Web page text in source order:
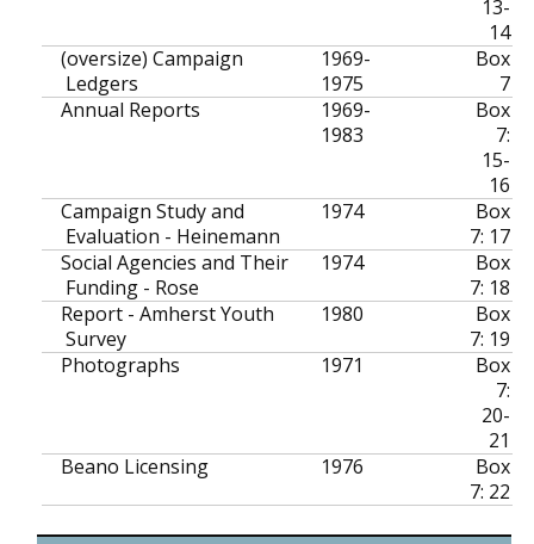
13-
14
(oversize) Campaign
Ledgers
1969-
1975
Box
7
Annual Reports
1969-
1983
Box
7:
15-
16
Campaign Study and
Evaluation - Heinemann
1974
Box
7: 17
Social Agencies and Their
Funding - Rose
1974
Box
7: 18
Report - Amherst Youth
Survey
1980
Box
7: 19
Photographs
1971
Box
7:
20-
21
Beano Licensing
1976
Box
7: 22